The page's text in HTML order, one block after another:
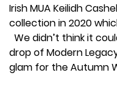
Irish MUA Keilidh
collection in 2020
We didn’t think it
drop of Modern
glam for the Autumn